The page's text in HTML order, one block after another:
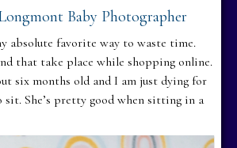
Baby Photographer
absolute favorite way to waste time.
that take place while shopping online.
six months old and I am just dying for
She’s pretty good when sitting in a